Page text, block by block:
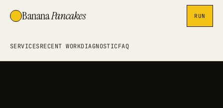
BananaPancakes
SERVICESRECENT WORKDIAGNOSTICFAQ
RUN